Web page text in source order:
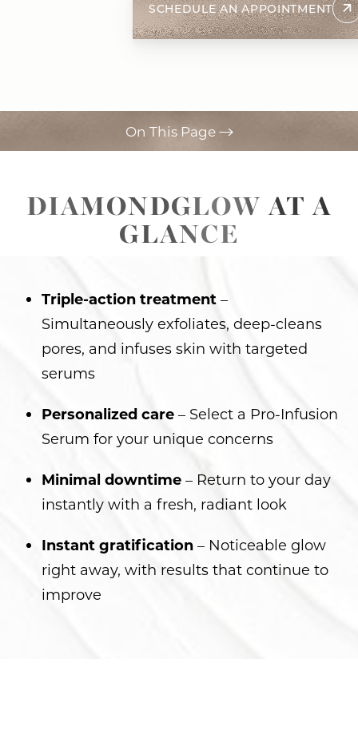
SCHEDULE AN APPOINTMENT
On This Page
Benefits
Ideal Candidates
FAQs
Consultation
DIAMONDGLOW AT A
GLANCE
Triple-action treatment –
Simultaneously exfoliates, deep-cleans
pores, and infuses skin with targeted
serums
Personalized care – Select a Pro-Infusion
Serum for your unique concerns
Minimal downtime – Return to your day
instantly with a fresh, radiant look
Instant gratification – Noticeable glow
right away, with results that continue to
improve